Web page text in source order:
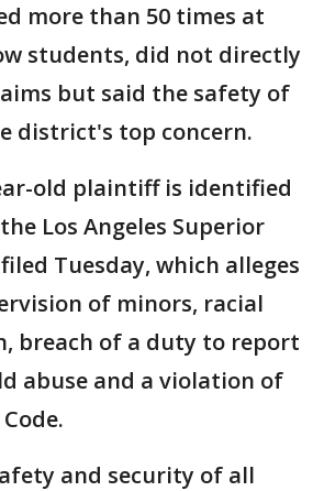
more than 50 times at
students, did not directly
but said the safety of
district's top concern.
old plaintiff is identified
Los Angeles Superior
Tuesday, which alleges
of minors, racial
breach of a duty to report
abuse and a violation of
and security of all